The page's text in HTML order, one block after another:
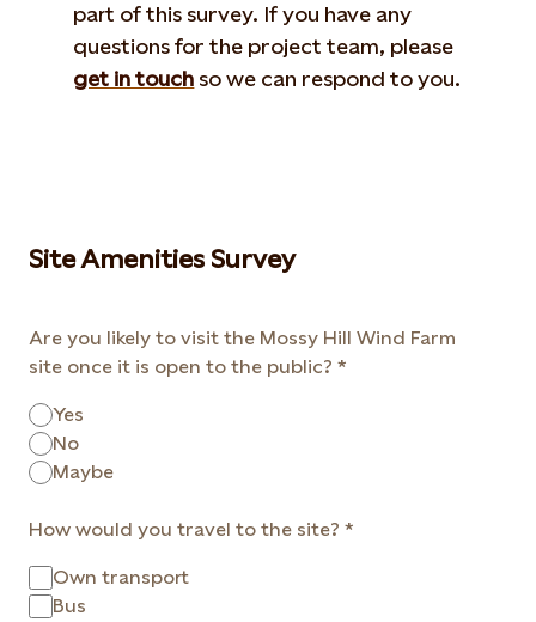
part of this survey. If you have any
questions for the project team, please
get in touch so we can respond to you.
Site Amenities Survey
Are you likely to visit the Mossy Hill Wind Farm
site once it is open to the public?
Yes
No
Maybe
How would you travel to the site?
Own transport
Bus